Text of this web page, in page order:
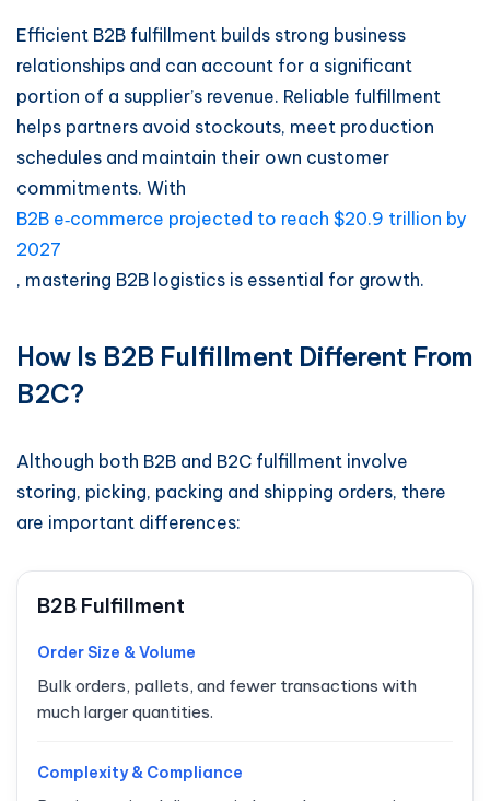
Efficient B2B fulfillment builds strong business
relationships and can account for a significant
portion of a supplier’s revenue. Reliable fulfillment
helps partners avoid stockouts, meet production
schedules and maintain their own customer
commitments. With
B2B e‑commerce projected to reach $20.9 trillion by
2027
, mastering B2B logistics is essential for growth.
How Is B2B Fulfillment Different From
B2C?
Although both B2B and B2C fulfillment involve
storing, picking, packing and shipping orders, there
are important differences:
B2B Fulfillment
Order Size & Volume
Bulk orders, pallets, and fewer transactions with
much larger quantities.
Complexity & Compliance